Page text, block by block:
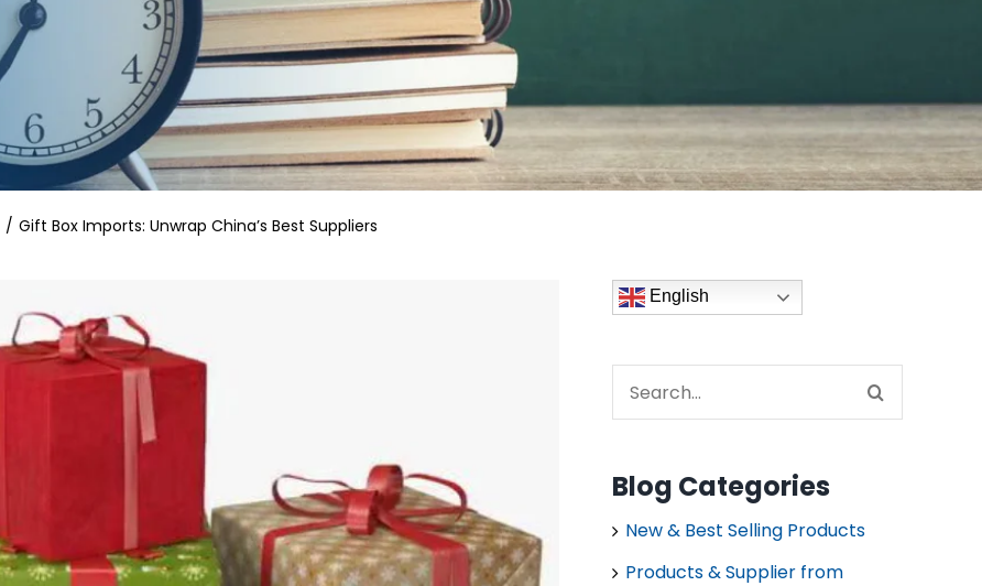
Gift Box Imports: Unwrap China’s Best Suppliers
English
for:
Blog Categories
New & Best Selling Products
Products & Supplier from